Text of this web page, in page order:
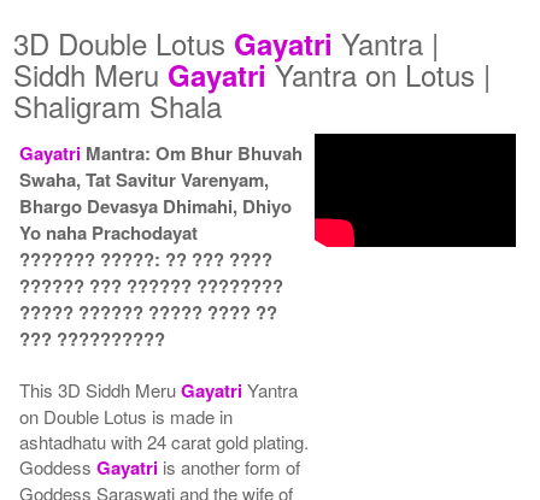
3D Double Lotus Gayatri Yantra |
Siddh Meru Gayatri Yantra on Lotus |
Shaligram Shala
Gayatri Mantra: Om Bhur Bhuvah
Swaha, Tat Savitur Varenyam,
Bhargo Devasya Dhimahi, Dhiyo
Yo naha Prachodayat
??????? ?????: ?? ??? ????
?????? ??? ?????? ????????
????? ?????? ????? ???? ??
??? ??????????
This 3D Siddh MeruGayatriYantra
on Double Lotus is made in
ashtadhatu with 24 carat gold plating.
GoddessGayatri is another form of
Goddess Saraswati and the wife of